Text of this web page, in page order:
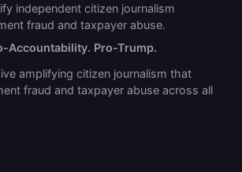
independent citizen journalism
fraud and taxpayer abuse.
Accountability. Pro-Trump.
amplifying citizen journalism that
fraud and taxpayer abuse across all